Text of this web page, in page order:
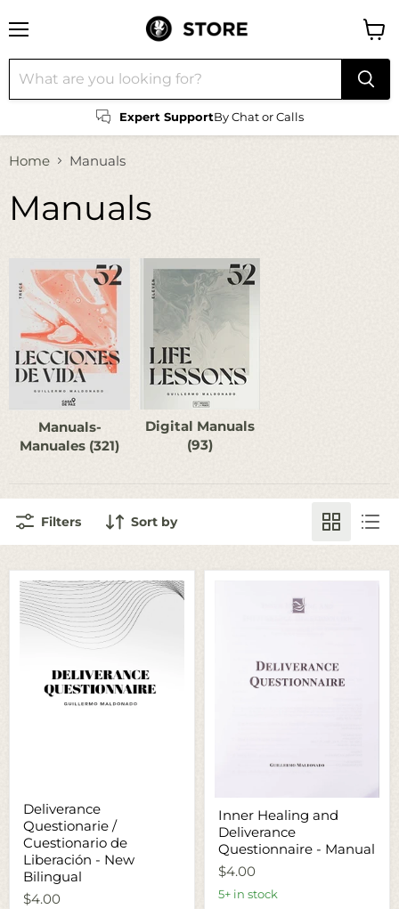
Expert SupportBy Chat or Calls
cart
Home Manuals
Manuals
Manuals-
Manuales (321)
Digital Manuals
(93)
Filters Sort by
Questionarie
Cuestionario
de
Liberación
New
Deliverance
Questionarie /
Cuestionario de
Liberación - New
Bilingual
$4.00
Healing
and
Deliverance
Questionnaire
Manual
Inner Healing and
Deliverance
Questionnaire - Manual
$4.00
5+ in stock